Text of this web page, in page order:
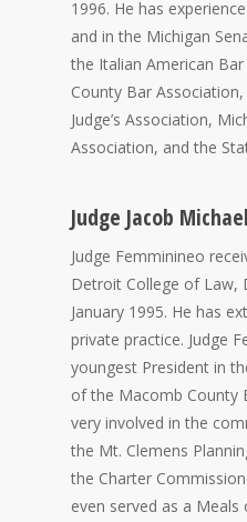
1996. He has
and in the Michigan
the Italian American
County Bar
Judge’s Association,
Association, and the
Judge Jacob
Judge Femminineo
Detroit College of Law,
January 1995. He has
private practice. Judge
youngest President in
of the Macomb County
very involved in the
the Mt. Clemens
the Charter
even served as a Meals